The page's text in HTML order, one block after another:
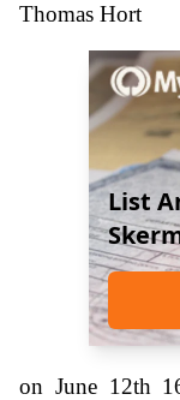
Thomas Hort
List
on June 12th